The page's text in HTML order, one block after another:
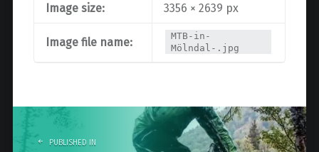
Image size: 3356 × 2639 px
Image file name:
MTB-in-
Mölndal-.jpg
Post
navigation
PUBLISHED IN